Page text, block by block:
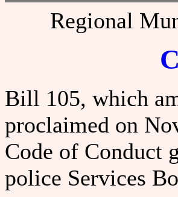
Regional
Bill 105, which
proclaimed on
Code of Conduct
police Services